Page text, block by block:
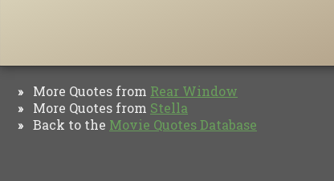
» More Quotes from Rear Window
» More Quotes from Stella
» Back to the Movie Quotes Database